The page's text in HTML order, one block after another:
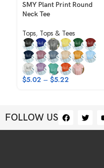
SMY Plant Print Round
Neck Tee
Tops, Tops & Tees
$5.02 – $5.22
FOLLOW US